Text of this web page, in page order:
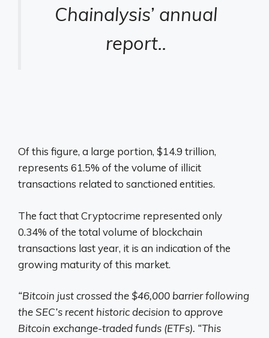
Chainalysis’ annual
report..
Of this figure, a large portion, $14.9 trillion,
represents 61.5% of the volume of illicit
transactions related to sanctioned entities.
The fact thatCryptocrime represented only
0.34% of the total volume of blockchain
transactions last year, it is an indication of the
growing maturity of this market.
“Bitcoin just crossed the $46,000 barrier following
the SEC’s recent historic decision to approve
Bitcoin exchange-traded funds (ETFs). “This